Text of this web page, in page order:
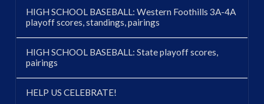
HIGH SCHOOL BASEBALL: Western Foothills 3A-4A
playoff scores, standings, pairings
HIGH SCHOOL BASEBALL: State playoff scores,
pairings
HELP US CELEBRATE!